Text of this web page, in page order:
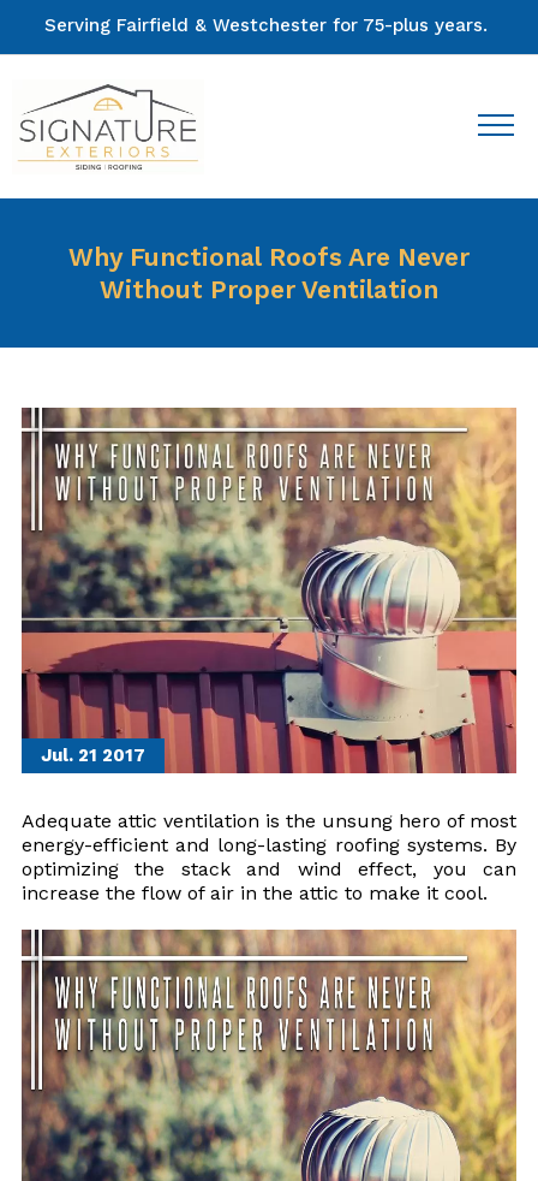
Serving Fairfield & Westchester for 75-plus years.
Why Functional Roofs Are Never
Without Proper Ventilation
Jul. 21 2017
Adequate attic ventilation is the unsung hero of most
energy-efficient and long-lasting roofing systems. By
optimizing the stack and wind effect, you can
increase the flow of air in the attic to make it cool.